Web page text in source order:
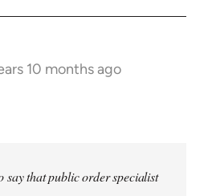
10 months ago
say that public order specialist